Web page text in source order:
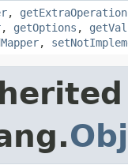
,
, getOptions ,
,